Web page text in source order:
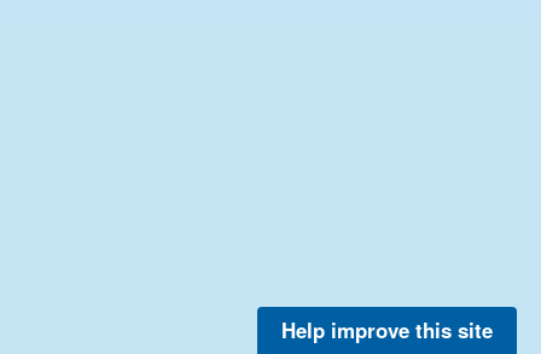
Help improve this site